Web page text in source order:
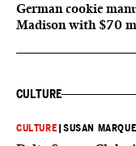
German cookie
Madison with $70
CULTURE
CULTURE |SUSAN